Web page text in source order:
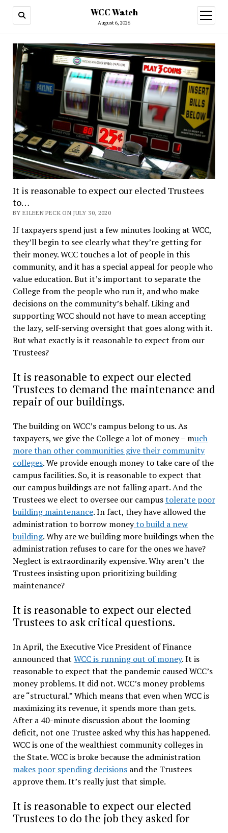
WCC Watch
August 6, 2026
open
menu
It is reasonable to expect our elected Trustees
to…
BY EILEEN PECK ON JULY 30, 2020
If taxpayers spend just a few minutes looking at WCC,
they’ll begin to see clearly what they’re getting for
their money. WCC touches a lot of people in this
community, and it has a special appeal for people who
value education. But it’s important to separate the
College from the people who run it, and who make
decisions on the community’s behalf. Liking and
supporting WCC should not have to mean accepting
the lazy, self-serving oversight that goes along with it.
But what exactly is it reasonable to expect from our
Trustees?
It is reasonable to expect our elected
Trustees to demand the maintenance and
repair of our buildings.
The building on WCC’s campus belong to us. As
taxpayers, we give the College a lot of money – much
more than other communities give their community
colleges. We provide enough money to take care of the
campus facilities. So, it is reasonable to expect that
our campus buildings are not falling apart. And the
Trustees we elect to oversee our campustolerate poor
building maintenance. In fact, they have allowed the
administration to borrow moneyto build a new
building. Why are we building more buildings when the
administration refuses to care for the ones we have?
Neglect is extraordinarily expensive. Why aren’t the
Trustees insisting upon prioritizing building
maintenance?
It is reasonable to expect our elected
Trustees to ask critical questions.
In April, the Executive Vice President of Finance
announced that WCC is running out of money. It is
reasonable to expect that the pandemic caused WCC’s
money problems. It did not. WCC’s money problems
are “structural.” Which means that even when WCC is
maximizing its revenue, it spends more than gets.
After a 40-minute discussion about the looming
deficit, not one Trustee asked why this has happened.
WCC is one of the wealthiest community colleges in
the State. WCC is broke because the administration
makes poor spending decisionsand the Trustees
approve them. It’s really just that simple.
It is reasonable to expect our elected
Trustees to do the job they asked for